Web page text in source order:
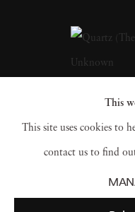
masters
Annie
to her
This
This site uses cookies to
contact us to find